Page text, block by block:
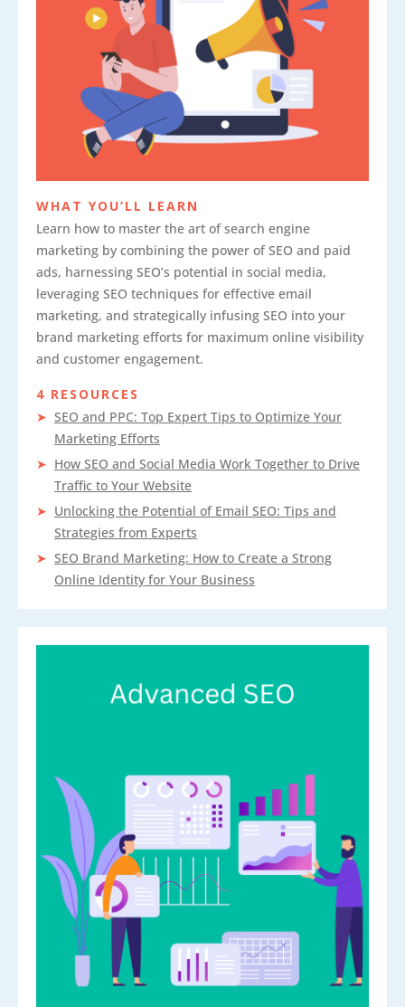
WHAT YOU’LL LEARN
Learn how to master the art of search engine
marketing by combining the power of SEO and paid
ads, harnessing SEO’s potential in social media,
leveraging SEO techniques for effective email
marketing, and strategically infusing SEO into your
brand marketing efforts for maximum online visibility
and customer engagement.
4 RESOURCES
SEO and PPC: Top Expert Tips to Optimize Your
Marketing Efforts
How SEO and Social Media Work Together to Drive
Traffic to Your Website
Unlocking the Potential of Email SEO: Tips and
Strategies from Experts
SEO Brand Marketing: How to Create a Strong
Online Identity for Your Business